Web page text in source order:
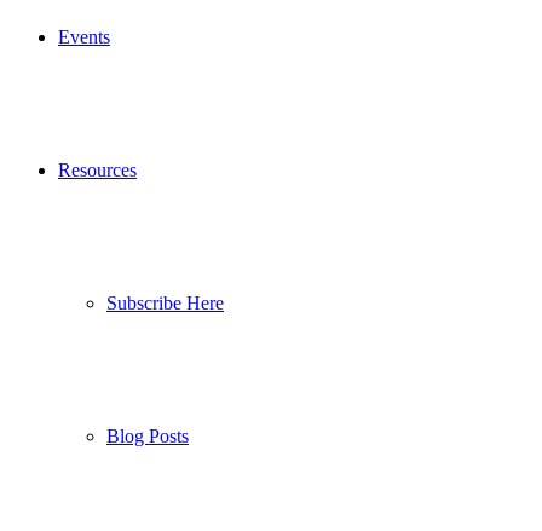
Events
Resources
Subscribe Here
Blog Posts